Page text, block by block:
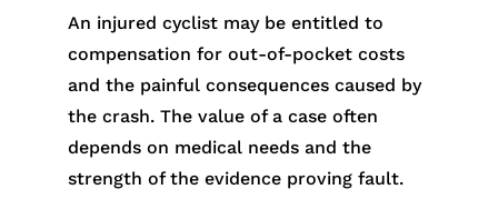
An injured cyclist may be entitled to
compensation for out-of-pocket costs
and the painful consequences caused by
the crash. The value of a case often
depends on medical needs and the
strength of the evidence proving fault.